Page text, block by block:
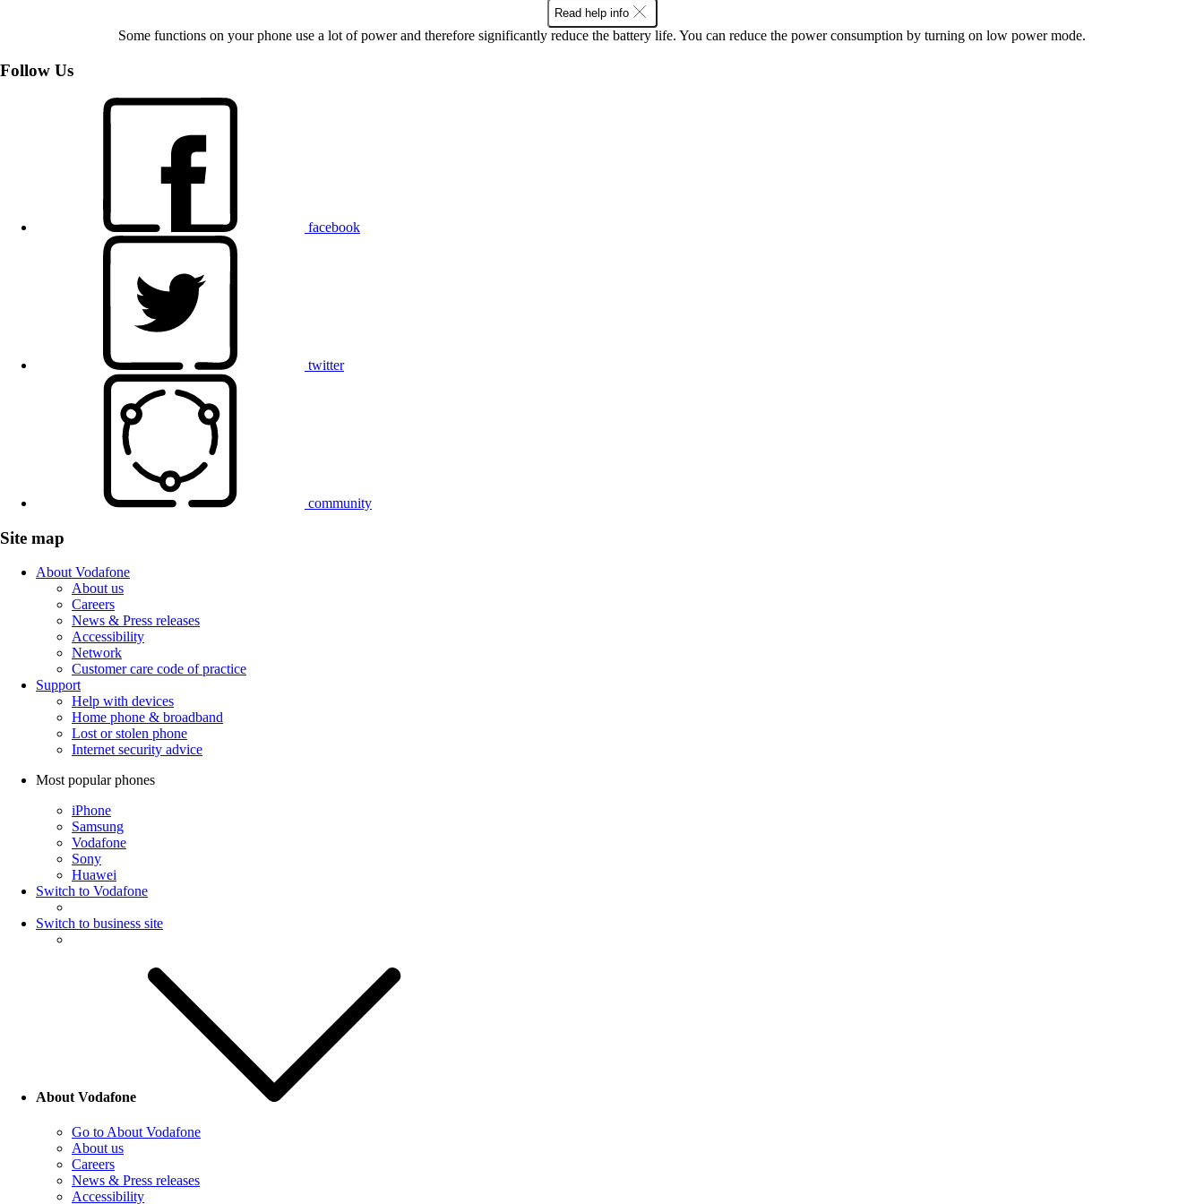
Read help info
Some functions on your phone use a lot of power and therefore significantly reduce the battery life. You can reduce the power consumption by turning on low power mode.
Follow Us
facebook
twitter
community
Site map
About Vodafone
About us
Careers
News & Press releases
Accessibility
Network
Customer care code of practice
Support
Help with devices
Home phone & broadband
Lost or stolen phone
Internet security advice
Most popular phones
iPhone
Samsung
Vodafone
Sony
Huawei
Switch to Vodafone
Switch to business site
About Vodafone
Go to About Vodafone
About us
Careers
News & Press releases
Accessibility